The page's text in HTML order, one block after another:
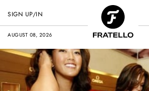
AUGUST 08, 2026
SIGN UP/IN